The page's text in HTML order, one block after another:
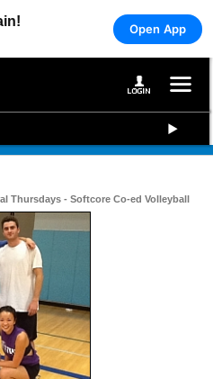
Open App
Thursdays - Softcore Co-ed Volleyball